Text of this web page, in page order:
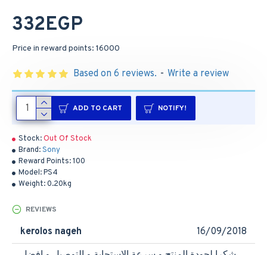
Stock:Out Of Stock
Brand:Sony
Reward Points:100
Model:PS4
Weight:0.20kg
Based on 6 reviews. - Write a review
332EGP
Price in reward points: 16000
ADD TO CART NOTIFY!
REVIEWS
kerolos nageh
16/09/2018